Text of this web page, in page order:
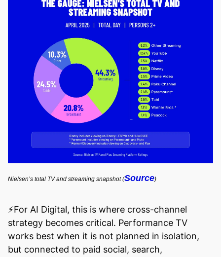
Nielsen’s total TV and streaming snapshot (Source)
⚡️For AI Digital, this is where cross-channel
strategy becomes critical. Performance TV
works best when it is not planned in isolation,
but connected to paid social, search,